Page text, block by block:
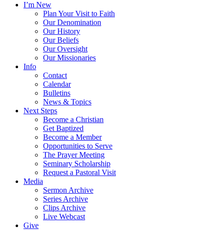
I’m New
Plan Your Visit to Faith
Our Denomination
Our History
Our Beliefs
Our Oversight
Our Missionaries
Info
Contact
Calendar
Bulletins
News & Topics
Next Steps
Become a Christian
Get Baptized
Become a Member
Opportunities to Serve
The Prayer Meeting
Seminary Scholarship
Request a Pastoral Visit
Media
Sermon Archive
Series Archive
Clips Archive
Live Webcast
Give